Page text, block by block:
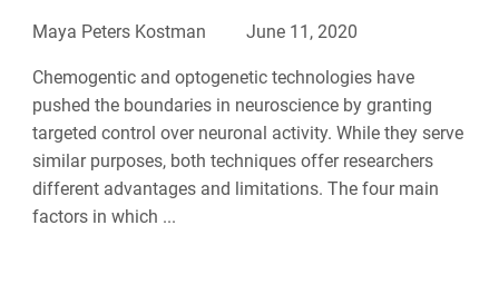
Maya Peters Kostman June 11, 2020
Chemogentic and optogenetic technologies have
pushed the boundaries in neuroscience by granting
targeted control over neuronal activity. While they serve
similar purposes, both techniques offer researchers
different advantages and limitations. The four main
factors in which ...